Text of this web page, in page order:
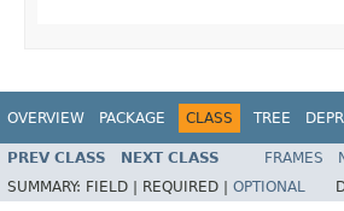
OVERVIEW PACKAGE CLASS TREE
PREV CLASS NEXT CLASS FRAMES
SUMMARY: FIELD | REQUIRED | OPTIONAL